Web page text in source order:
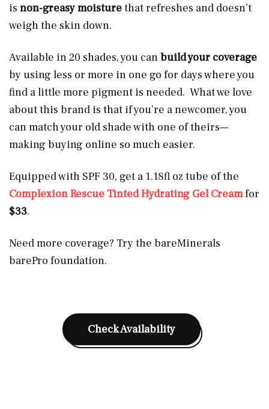
is non-greasy moisturethat refreshes and doesn’t
weigh the skin down.
Available in 20 shades, you canbuild your coverage
by using less or more in one go for days where you
find a little more pigment is needed. What we love
about this brand is that if you’re a newcomer, you
can match your old shade with one of theirs—
making buying online so much easier.
Equipped with SPF 30, get a 1.18fl oz tube of the
Complexion Rescue Tinted Hydrating Gel Creamfor
$33.
Need more coverage? Try the bareMinerals
barePro foundation.
Check Availability